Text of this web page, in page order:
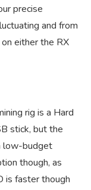
precise
and from
either the RX
rig is a Hard
stick, but the
low-budget
though, as
is faster though